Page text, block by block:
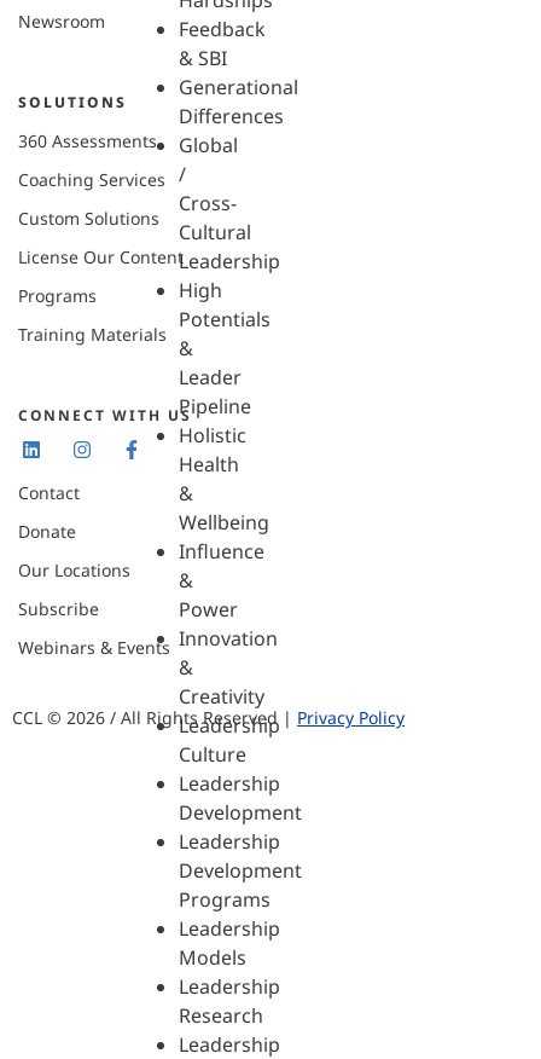
Feedback
& SBI
Generational
Differences
Global
/
Cross-
Cultural
Leadership
High
Potentials
&
Leader
Pipeline
Holistic
Health
&
Wellbeing
Influence
&
Power
Innovation
&
Creativity
Leadership
Culture
Leadership
Development
Leadership
Development
Programs
Leadership
Models
Leadership
Research
Leadership
Newsroom
SOLUTIONS
360 Assessments
Coaching Services
Custom Solutions
License Our Content
Programs
Training Materials
CONNECT WITH US
Contact
Donate
Our Locations
Subscribe
Webinars & Events
CCL © 2026 / All Rights Reserved | Privacy Policy